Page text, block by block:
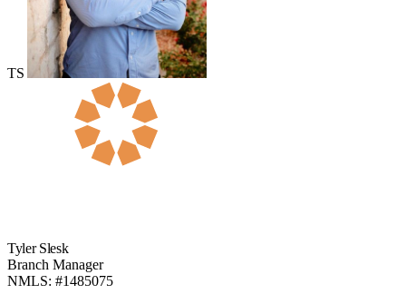
TS
Tyler Slesk
Branch Manager
NMLS: #1485075